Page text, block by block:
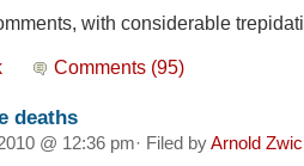
with considerable
Comments (95)
deaths
@ 12:36 pm· Filed byArnold